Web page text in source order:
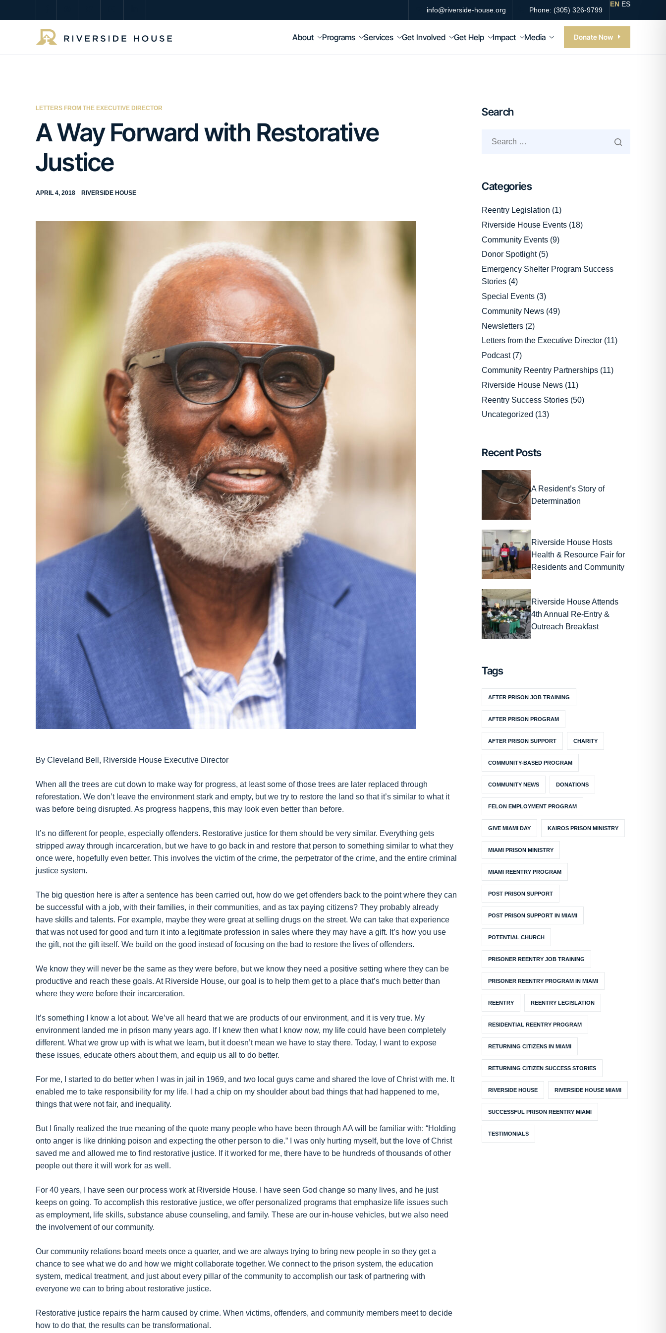
info@riverside-house.org Phone: (305) 326-9799
EN ES
About Programs Services Get Involved Get Help Impact Media Donate Now
LETTERS FROM THE EXECUTIVE DIRECTOR
A Way Forward with Restorative
Justice
APRIL 4, 2018 RIVERSIDE HOUSE
By Cleveland Bell, Riverside House Executive Director
When all the trees are cut down to make way for progress, at least some of those trees are later replaced through
reforestation. We don’t leave the environment stark and empty, but we try to restore the land so that it’s similar to what it
was before being disrupted. As progress happens, this may look even better than before.
It’s no different for people, especially offenders. Restorative justice for them should be very similar. Everything gets
stripped away through incarceration, but we have to go back in and restore that person to something similar to what they
once were, hopefully even better. This involves the victim of the crime, the perpetrator of the crime, and the entire criminal
justice system.
The big question here is after a sentence has been carried out, how do we get offenders back to the point where they can
be successful with a job, with their families, in their communities, and as tax paying citizens? They probably already
have skills and talents. For example, maybe they were great at selling drugs on the street. We can take that experience
that was not used for good and turn it into a legitimate profession in sales where they may have a gift. It’s how you use
the gift, not the gift itself. We build on the good instead of focusing on the bad to restore the lives of offenders.
We know they will never be the same as they were before, but we know they need a positive setting where they can be
productive and reach these goals. At Riverside House, our goal is to help them get to a place that’s much better than
where they were before their incarceration.
It’s something I know a lot about. We’ve all heard that we are products of our environment, and it is very true. My
environment landed me in prison many years ago. If I knew then what I know now, my life could have been completely
different. What we grow up with is what we learn, but it doesn’t mean we have to stay there. Today, I want to expose
these issues, educate others about them, and equip us all to do better.
For me, I started to do better when I was in jail in 1969, and two local guys came and shared the love of Christ with me. It
enabled me to take responsibility for my life. I had a chip on my shoulder about bad things that had happened to me,
things that were not fair, and inequality.
But I finally realized the true meaning of the quote many people who have been through AA will be familiar with: “Holding
onto anger is like drinking poison and expecting the other person to die.” I was only hurting myself, but the love of Christ
saved me and allowed me to find restorative justice. If it worked for me, there have to be hundreds of thousands of other
people out there it will work for as well.
For 40 years, I have seen our process work at Riverside House. I have seen God change so many lives, and he just
keeps on going. To accomplish this restorative justice, we offer personalized programs that emphasize life issues such
as employment, life skills, substance abuse counseling, and family. These are our in-house vehicles, but we also need
the involvement of our community.
Our community relations board meets once a quarter, and we are always trying to bring new people in so they get a
chance to see what we do and how we might collaborate together. We connect to the prison system, the education
system, medical treatment, and just about every pillar of the community to accomplish our task of partnering with
everyone we can to bring about restorative justice.
Restorative justice repairs the harm caused by crime. When victims, offenders, and community members meet to decide
how to do that, the results can be transformational.
Search
Categories
Reentry Legislation (1)
Riverside House Events (18)
Community Events (9)
Donor Spotlight(5)
Emergency Shelter Program Success
Stories (4)
Special Events (3)
Community News (49)
Newsletters (2)
Letters from the Executive Director (11)
Podcast(7)
Community Reentry Partnerships (11)
Riverside House News (11)
Reentry Success Stories (50)
Uncategorized (13)
Recent Posts
A Resident’s Story of
Determination
Riverside House Hosts
Health & Resource Fair for
Residents and Community
Riverside House Attends
4th Annual Re-Entry &
Outreach Breakfast
Tags
AFTER PRISON JOB TRAINING
AFTER PRISON PROGRAM
AFTER PRISON SUPPORT CHARITY
COMMUNITY-BASED PROGRAM
COMMUNITY NEWS DONATIONS
FELON EMPLOYMENT PROGRAM
GIVE MIAMI DAY KAIROS PRISON MINISTRY
MIAMI PRISON MINISTRY
MIAMI REENTRY PROGRAM
POST PRISON SUPPORT
POST PRISON SUPPORT IN MIAMI
POTENTIAL CHURCH
PRISONER REENTRY JOB TRAINING
PRISONER REENTRY PROGRAM IN MIAMI
REENTRY REENTRY LEGISLATION
RESIDENTIAL REENTRY PROGRAM
RETURNING CITIZENS IN MIAMI
RETURNING CITIZEN SUCCESS STORIES
RIVERSIDE HOUSE RIVERSIDE HOUSE MIAMI
SUCCESSFUL PRISON REENTRY MIAMI
TESTIMONIALS